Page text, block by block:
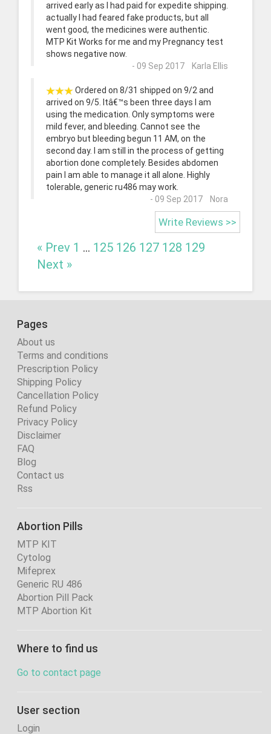
arrived early as I had paid for expedite shipping.
actually I had feared fake products, but all
went good, the medicines were authentic.
MTP Kit Works for me and my Pregnancy test
shows negative now.
- 09 Sep 2017 Karla Ellis
Ordered on 8/31 shipped on 9/2 and
arrived on 9/5. Itâ€™s been three days I am
using the medication. Only symptoms were
mild fever, and bleeding. Cannot see the
embryo but bleeding begun 11 AM, on the
second day. I am still in the process of getting
abortion done completely. Besides abdomen
pain I am able to manage it all alone. Highly
tolerable, generic ru486 may work.
- 09 Sep 2017 Nora
Write Reviews >>
« Prev 1 ... 125 126 127 128 129
Next »
Pages
About us
Terms and conditions
Prescription Policy
Shipping Policy
Cancellation Policy
Refund Policy
Privacy Policy
Disclaimer
FAQ
Blog
Contact us
Rss
Abortion Pills
MTP KIT
Cytolog
Mifeprex
Generic RU 486
Abortion Pill Pack
MTP Abortion Kit
Where to find us
Go to contact page
User section
Login